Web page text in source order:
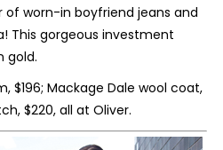
worn-in boyfriend jeans and
This gorgeous investment
gold.
$196; Mackage Dale wool coat,
$220, all at Oliver.